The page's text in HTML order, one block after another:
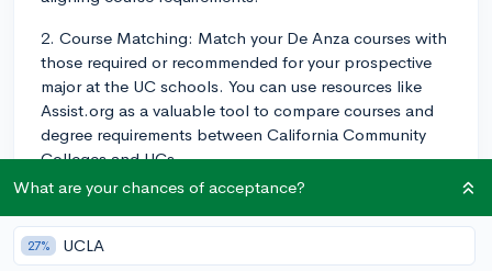
2. Course Matching: Match your De Anza courses with
those required or recommended for your prospective
major at the UC schools. You can use resources like
Assist.org as a valuable tool to compare courses and
degree requirements between California Community
Colleges and UCs.
3. The UCs and most four-year colleges typically
accept a maximum of 60 transferable semester units (or
90 quarter units), usually corresponding to two years'
What are your chances of acceptance?
27% UCLA